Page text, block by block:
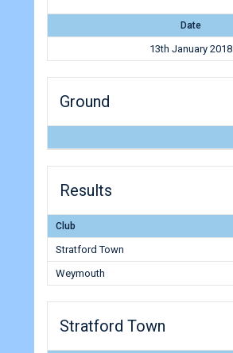
Date
13th January 2018
Ground
Results
Club
Stratford Town
Weymouth
Stratford Town